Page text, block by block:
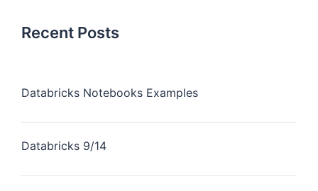
Recent Posts
Databricks Notebooks Examples
Databricks 9/14